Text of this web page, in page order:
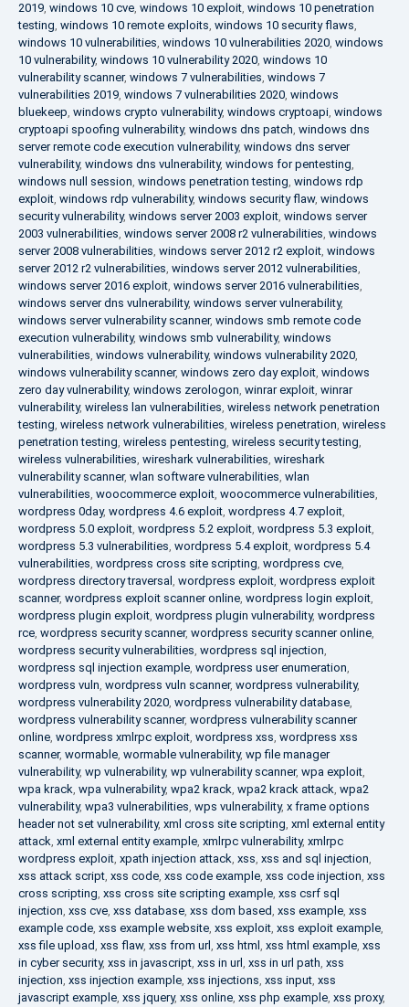
2019, windows 10 cve, windows 10 exploit, windows 10 penetration
testing, windows 10 remote exploits, windows 10 security flaws,
windows 10 vulnerabilities, windows 10 vulnerabilities 2020, windows
10 vulnerability, windows 10 vulnerability 2020, windows 10
vulnerability scanner, windows 7 vulnerabilities, windows 7
vulnerabilities 2019, windows 7 vulnerabilities 2020, windows
bluekeep, windows crypto vulnerability, windows cryptoapi, windows
cryptoapi spoofing vulnerability, windows dns patch, windows dns
server remote code execution vulnerability, windows dns server
vulnerability, windows dns vulnerability, windows for pentesting,
windows null session, windows penetration testing, windows rdp
exploit, windows rdp vulnerability, windows security flaw, windows
security vulnerability, windows server 2003 exploit, windows server
2003 vulnerabilities, windows server 2008 r2 vulnerabilities, windows
server 2008 vulnerabilities, windows server 2012 r2 exploit, windows
server 2012 r2 vulnerabilities, windows server 2012 vulnerabilities,
windows server 2016 exploit, windows server 2016 vulnerabilities,
windows server dns vulnerability, windows server vulnerability,
windows server vulnerability scanner, windows smb remote code
execution vulnerability, windows smb vulnerability, windows
vulnerabilities, windows vulnerability, windows vulnerability 2020,
windows vulnerability scanner, windows zero day exploit, windows
zero day vulnerability, windows zerologon, winrar exploit, winrar
vulnerability, wireless lan vulnerabilities, wireless network penetration
testing, wireless network vulnerabilities, wireless penetration, wireless
penetration testing, wireless pentesting, wireless security testing,
wireless vulnerabilities, wireshark vulnerabilities, wireshark
vulnerability scanner, wlan software vulnerabilities, wlan
vulnerabilities, woocommerce exploit, woocommerce vulnerabilities,
wordpress 0day, wordpress 4.6 exploit, wordpress 4.7 exploit,
wordpress 5.0 exploit, wordpress 5.2 exploit, wordpress 5.3 exploit,
wordpress 5.3 vulnerabilities, wordpress 5.4 exploit, wordpress 5.4
vulnerabilities, wordpress cross site scripting, wordpress cve,
wordpress directory traversal , wordpress exploit, wordpress exploit
scanner, wordpress exploit scanner online, wordpress login exploit,
wordpress plugin exploit, wordpress plugin vulnerability, wordpress
rce, wordpress security scanner, wordpress security scanner online,
wordpress security vulnerabilities, wordpress sql injection,
wordpress sql injection example, wordpress user enumeration,
wordpress vuln, wordpress vuln scanner, wordpress vulnerability,
wordpress vulnerability 2020, wordpress vulnerability database,
wordpress vulnerability scanner, wordpress vulnerability scanner
online, wordpress xmlrpc exploit, wordpress xss, wordpress xss
scanner, wormable, wormable vulnerability, wp file manager
vulnerability, wp vulnerability, wp vulnerability scanner, wpa exploit,
wpa krack, wpa vulnerability, wpa2 krack, wpa2 krack attack, wpa2
vulnerability, wpa3 vulnerabilities, wps vulnerability, x frame options
header not set vulnerability, xml cross site scripting, xml external entity
attack, xml external entity example, xmlrpc vulnerability, xmlrpc
wordpress exploit, xpath injection attack, xss, xss and sql injection,
xss attack script, xss code, xss code example, xss code injection, xss
cross scripting, xss cross site scripting example, xss csrf sql
injection, xss cve, xss database, xss dom based, xss example, xss
example code, xss example website, xss exploit, xss exploit example,
xss file upload, xss flaw, xss from url, xss html , xss html example, xss
in cyber security, xss in javascript, xss in url, xss in url path, xss
injection, xss injection example, xss injections, xss input, xss
javascript example, xss jquery, xss online, xss php example, xss proxy,